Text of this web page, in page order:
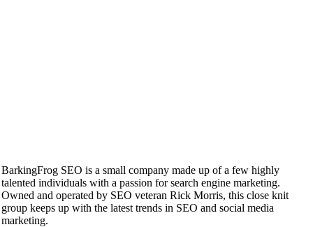
BarkingFrog SEO is a small company made up of a few highly
talented individuals with a passion for search engine marketing.
Owned and operated by SEO veteran Rick Morris, this close knit
group keeps up with the latest trends in SEO and social media
marketing.